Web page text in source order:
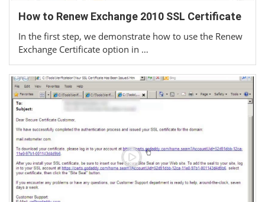
How to Renew Exchange 2010 SSL Certificate
In the first step, we demonstrate how to use the Renew
Exchange Certificate option in …